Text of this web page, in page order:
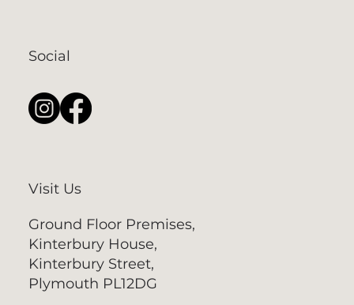
Social
Visit Us
Ground Floor Premises,
Kinterbury House,
Kinterbury Street,
Plymouth PL12DG